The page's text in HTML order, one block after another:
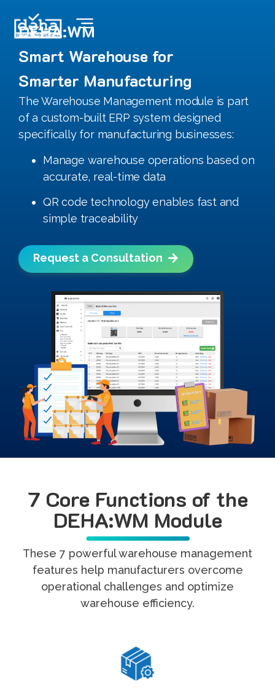
DEHA:WM
Smart Warehouse for
Smarter Manufacturing
The Warehouse Management module is part
of a custom-built ERP system designed
specifically for manufacturing businesses:
Manage warehouse operations based on
accurate, real-time data
QR code technology enables fast and
simple traceability
Request a Consultation
7 Core Functions of the
DEHA:WM Module
These 7 powerful warehouse management
features help manufacturers overcome
operational challenges and optimize
warehouse efficiency.